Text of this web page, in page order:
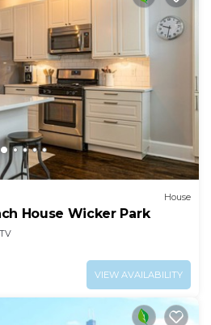
House
House Wicker Park
TV
VIEW AVAILABILITY